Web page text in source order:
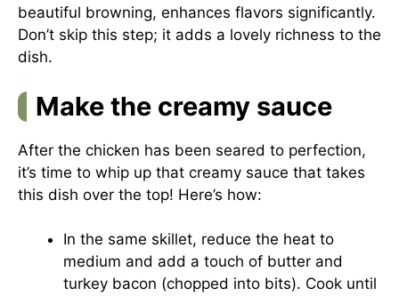
beautiful browning, enhances flavors significantly.
Don’t skip this step; it adds a lovely richness to the
dish.
Make the creamy sauce
After the chicken has been seared to perfection,
it’s time to whip up that creamy sauce that takes
this dish over the top! Here’s how:
In the same skillet, reduce the heat to
medium and add a touch of butter and
turkey bacon (chopped into bits). Cook until